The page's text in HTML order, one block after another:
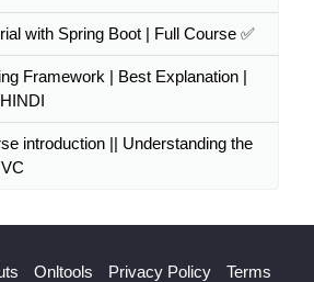
with Spring Boot | Full Course ✅
Framework | Best Explanation |
introduction || Understanding the
Onltools Privacy Policy
Terms